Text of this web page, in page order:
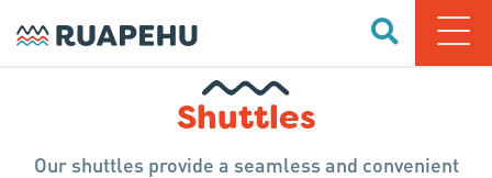
Shuttles
Our shuttles provide a seamless and convenient